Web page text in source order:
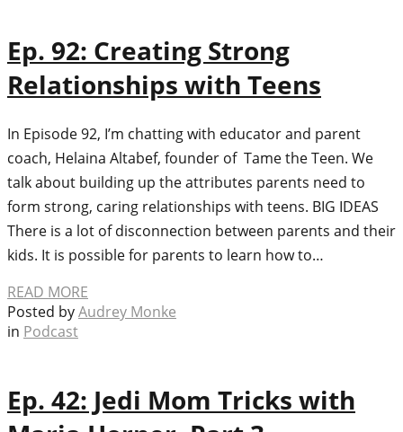
Ep. 92: Creating Strong
Relationships with Teens
In Episode 92, I’m chatting with educator and parent
coach, Helaina Altabef, founder of Tame the Teen. We
talk about building up the attributes parents need to
form strong, caring relationships with teens. BIG IDEAS
There is a lot of disconnection between parents and their
kids. It is possible for parents to learn how to…
READ MORE
Posted byAudrey Monke
in Podcast
Ep. 42: Jedi Mom Tricks with